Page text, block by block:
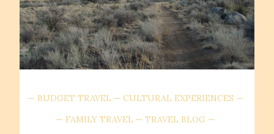
BUDGET TRAVEL
CULTURAL EXPERIENCES
FAMILY TRAVEL
TRAVEL BLOG